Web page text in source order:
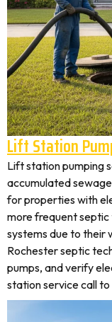
Lift Station
Lift station pumping
accumulated
for properties with
more frequent
systems due to
Rochester septic
pumps, and verify
station service call